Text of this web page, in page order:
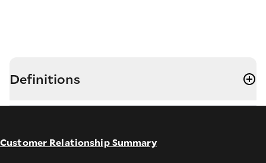
Definitions
Customer Relationship Summary